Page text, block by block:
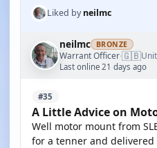
Liked byneilmc
neilmc BRONZE
Warrant Officer·🇬🇧
Last online 21 days ago
#35
A Little Advice on
Well motor mount from
for a tenner and delivered